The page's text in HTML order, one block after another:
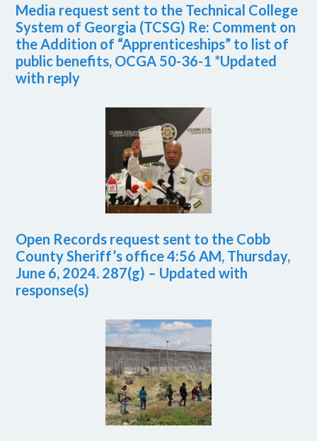
Media request sent to the Technical College
System of Georgia (TCSG) Re: Comment on
the Addition of “Apprenticeships” to list of
public benefits, OCGA 50-36-1 *Updated
with reply
Open Records request sent to the Cobb
County Sheriff’s office 4:56 AM, Thursday,
June 6, 2024. 287(g) – Updated with
response(s)